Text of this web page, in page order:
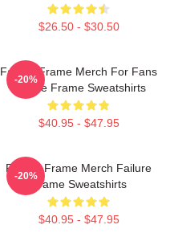
$26.50 - $30.50
Failure Frame Merch For Fans
Failure Frame Sweatshirts
$40.95 - $47.95
-20%
Failure Frame Merch Failure
Frame Sweatshirts
$40.95 - $47.95
-20%